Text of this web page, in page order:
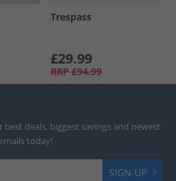
Trespass
£29.99
RRP £94.99
deals, biggest savings and newest
today!
SIGN UP